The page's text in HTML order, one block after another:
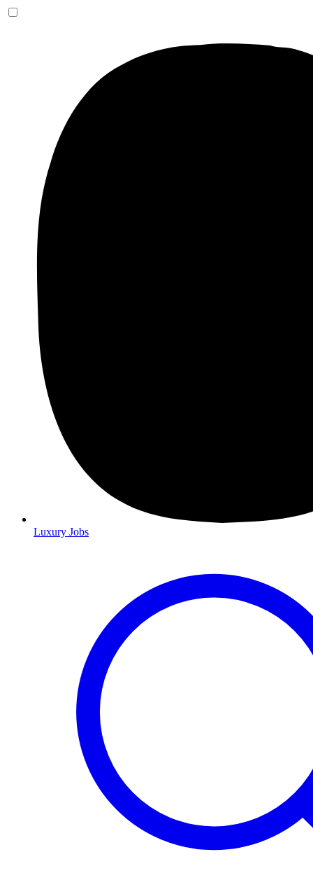
Luxury Jobs